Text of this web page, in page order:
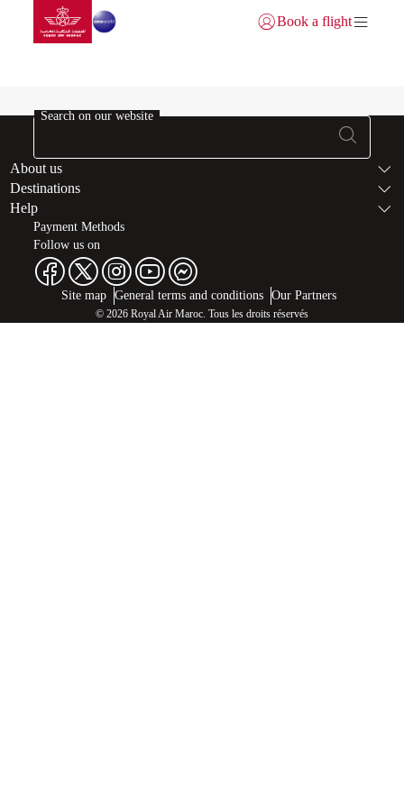
Skip to Main Content
Go to home page
Login | Join)
Book a flight
Footer
Search on our website
About us
Destinations
Help
Payment Methods
Follow us on
Web map links
$Title.getData()
Site map General terms and conditions Our Partners
© 2026 Royal Air Maroc. Tous les droits réservés